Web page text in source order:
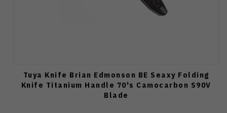
Tuya Knife Brian Edmonson BE Seaxy Folding
Knife Titanium Handle 70's Camocarbon S90V
Blade